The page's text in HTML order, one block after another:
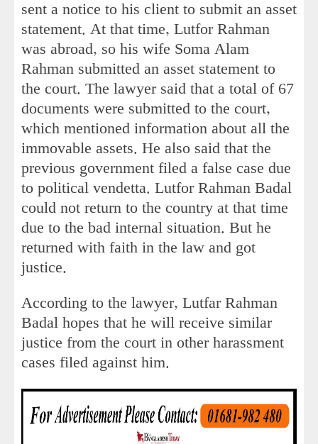
sent a notice to his client to submit an asset
statement. At that time, Lutfor Rahman
was abroad, so his wife Soma Alam
Rahman submitted an asset statement to
the court. The lawyer said that a total of 67
documents were submitted to the court,
which mentioned information about all the
immovable assets. He also said that the
previous government filed a false case due
to political vendetta. Lutfor Rahman Badal
could not return to the country at that time
due to the bad internal situation. But he
returned with faith in the law and got
justice.
According to the lawyer, Lutfar Rahman
Badal hopes that he will receive similar
justice from the court in other harassment
cases filed against him.